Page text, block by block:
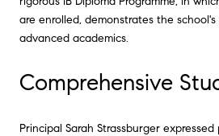
are enrolled, demonstrates the
advanced academics.
Comprehensive
Principal Sarah Strassburger expressed